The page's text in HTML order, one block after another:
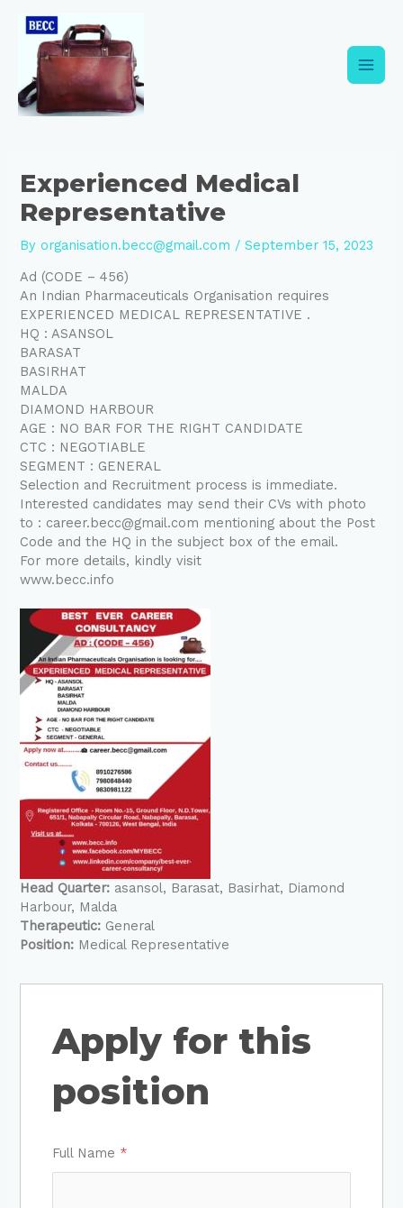
content
Experienced Medical
Representative
Byorganisation.becc@gmail.com /September 15, 2023
Ad (CODE – 456)
An Indian Pharmaceuticals Organisation requires
EXPERIENCED MEDICAL REPRESENTATIVE .
HQ : ASANSOL
BARASAT
BASIRHAT
MALDA
DIAMOND HARBOUR
AGE : NO BAR FOR THE RIGHT CANDIDATE
CTC : NEGOTIABLE
SEGMENT : GENERAL
Selection and Recruitment process is immediate.
Interested candidates may send their CVs with photo
to : career.becc@gmail.com mentioning about the Post
Code and the HQ in the subject box of the email.
For more details, kindly visit
www.becc.info
Head Quarter: asansol Barasat Basirhat
Diamond
Harbour Malda
Therapeutic: General
Position: Medical Representative
Apply for this
position
Full Name *
navigation